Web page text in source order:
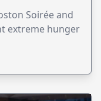
Soirée and
extreme hunger